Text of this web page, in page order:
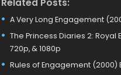
Related Posts:
A Very Long Engagement
The Princess Diaries 2:
720p, & 1080p
Rules of Engagement (2000)